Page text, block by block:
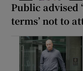
Public advised
terms’ not to